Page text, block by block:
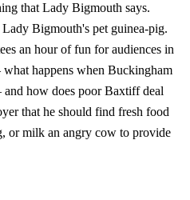
that Lady Bigmouth says.
Bigmouth's pet guinea-pig.
an hour of fun for audiences in
what happens when Buckingham
and how does poor Baxtiff deal
that he should find fresh food
or milk an angry cow to provide